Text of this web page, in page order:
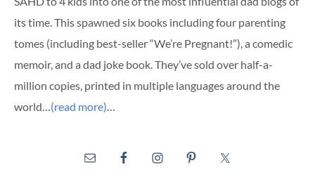
its time. This spawned six books including four parenting
tomes (including best-seller “We’re Pregnant!”), a comedic
memoir, and a dad joke book. They’ve sold over half-a-
million copies, printed in multiple languages around the
world…(read more)…